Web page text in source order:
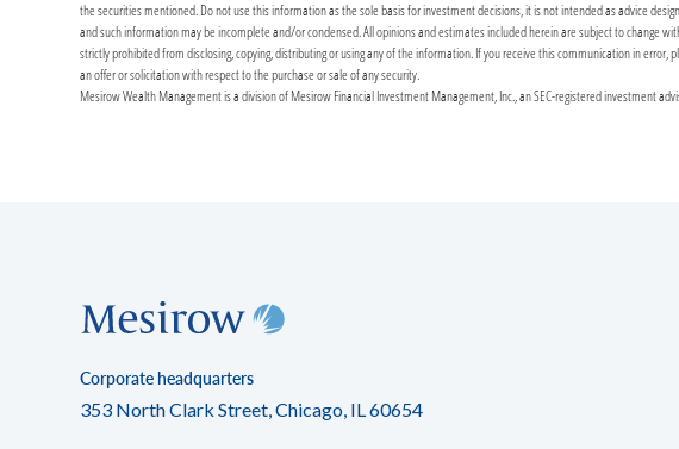
the securities mentioned. Do not use this information as the sole basis for investment decisions, it is not intended as advice
and such information may be incomplete and/or condensed. All opinions and estimates included herein are subject to change
strictly prohibited from disclosing, copying, distributing or using any of the information. If you receive this communication in
an offer or solicitation with respect to the purchase or sale of any security.
Mesirow Wealth Management is a division of Mesirow Financial Investment Management, Inc., an SEC-registered investment
Corporate headquarters
353 North Clark Street, Chicago, IL 60654